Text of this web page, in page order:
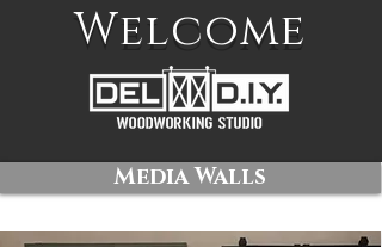
Welcome
Media Walls